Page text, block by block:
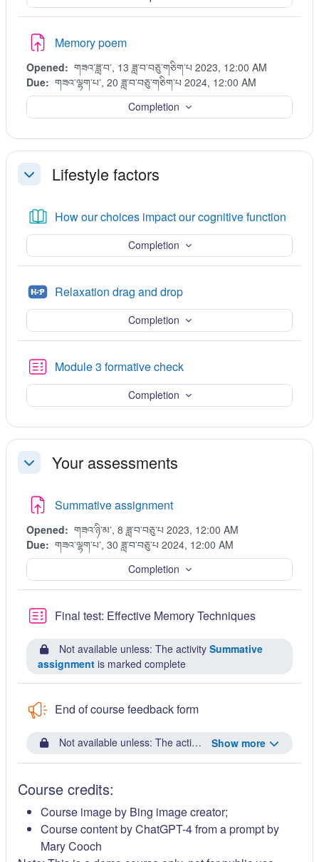
Memory poemAssignment
Opened: གཟའ་ཟླ་བ་, 13 ཟླ་བ་བཅུ་གཅིག་པ 2023, 12:00 AM
Due: གཟའ་ལྷག་པ་, 20 ཟླ་བ་བཅུ་གཅིག་པ 2024, 12:00 AM
Completion
CollapseLifestyle factors
How our choices impact our cognitive function
Completion
Relaxation drag and dropH5P
Completion
Module 3 formative checkQuiz
Completion
CollapseYour assessments
Summative assignment
Opened: གཟའ་ཉི་མ་, 8 ཟླ་བ་བཅུ་པ 2023, 12:00 AM
Due: གཟའ་ལྷག་པ་, 30 ཟླ་བ་བཅུ་པ 2024, 12:00 AM
Completion
Final test: Effective Memory TechniquesQuiz
Not available unless: The activity Summative
assignment is marked complete
End of course feedback form
Show more
Not available unless: The activity Final test: Effective
Course credits:
Course image by Bing image creator;
Course content by ChatGPT-4 from a prompt by
Mary Cooch